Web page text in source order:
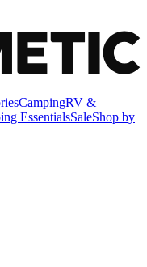
CampingRV &
EssentialsSaleShop by